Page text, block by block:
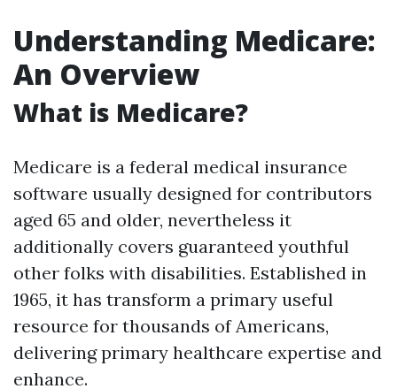
Understanding Medicare:
An Overview
What is Medicare?
Medicare is a federal medical insurance
software usually designed for contributors
aged 65 and older, nevertheless it
additionally covers guaranteed youthful
other folks with disabilities. Established in
1965, it has transform a primary useful
resource for thousands of Americans,
delivering primary healthcare expertise and
enhance.